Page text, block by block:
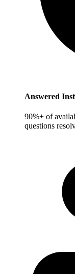
Answered
90%+ of
questions